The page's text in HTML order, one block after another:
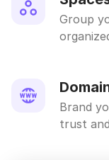
Group
Brand
trust